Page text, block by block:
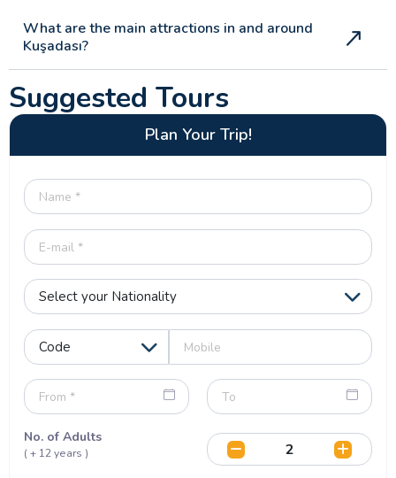
What are the main attractions in and around
Kuşadası?
Suggested Tours
Plan Your Trip!
No. of Adults
( + 12 years )